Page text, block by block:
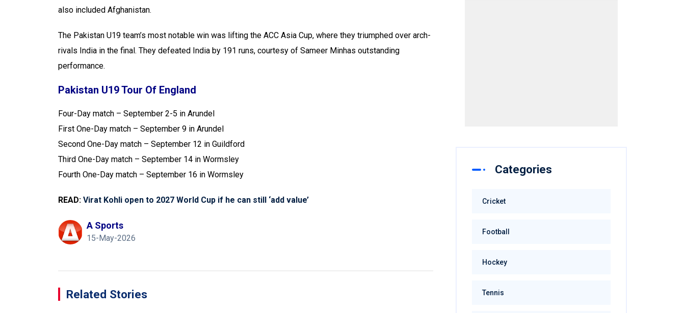
also included Afghanistan.
The Pakistan U19 team’s most notable win was lifting the ACC Asia Cup, where they triumphed over arch-
rivals India in the final. They defeated India by 191 runs, courtesy of Sameer Minhas outstanding
performance.
Pakistan U19 Tour Of England
Four-Day match – September 2-5 in Arundel
First One-Day match – September 9 in Arundel
Second One-Day match – September 12 in Guildford
Third One-Day match – September 14 in Wormsley
Fourth One-Day match – September 16 in Wormsley
READ: Virat Kohli open to 2027 World Cup if he can still ‘add value’
A Sports
15-May-2026
Related Stories
Categories
Cricket
Football
Hockey
Tennis